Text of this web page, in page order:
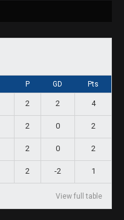
P GD Pts
2 2 4
2 0 2
2 0 2
2 -2 1
View full table